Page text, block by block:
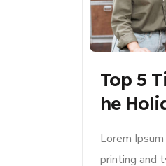
Top 5
He
Lorem
printing and